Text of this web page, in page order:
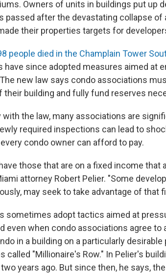
Owners of units in buildings put up
passed after the devastating collapse
their properties targets for
people died in the Champlain Tower
have since adopted measures aimed at
new law says condo associations
their building and fully fund reserves
with the law, many associations are
required inspections can lead to
condo owner can afford to pay.
those that are on a fixed income that
attorney Robert Pelier. "Some
may seek to take advantage of that
sometimes adopt tactics aimed at
even when condo associations agree to
in a building on a particularly desirable
called "Millionaire's Row." In Pelier's
years ago. But since then, he says,